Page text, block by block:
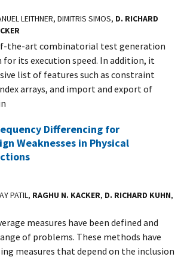
LEITHNER, DIMITRIS SIMOS, D. RICHARD
the-art combinatorial test generation
its execution speed. In addition, it
list of features such as constraint
arrays, and import and export of
Differencing for
Weaknesses in Physical
PATIL, RAGHU N. KACKER, D. RICHARD KUHN,
measures have been defined and
of problems. These methods have
measures that depend on the inclusion